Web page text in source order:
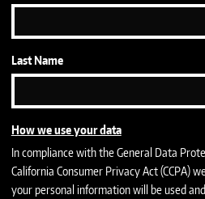
Last Name
How we use your data
In compliance with the General Data
California Consumer Privacy Act (CCPA)
your personal information will be used